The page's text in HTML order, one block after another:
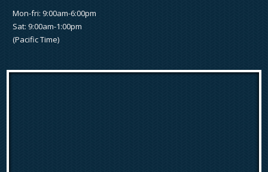
Mon-fri: 9:00am-6:00pm
Sat: 9:00am-1:00pm
(Pacific Time)